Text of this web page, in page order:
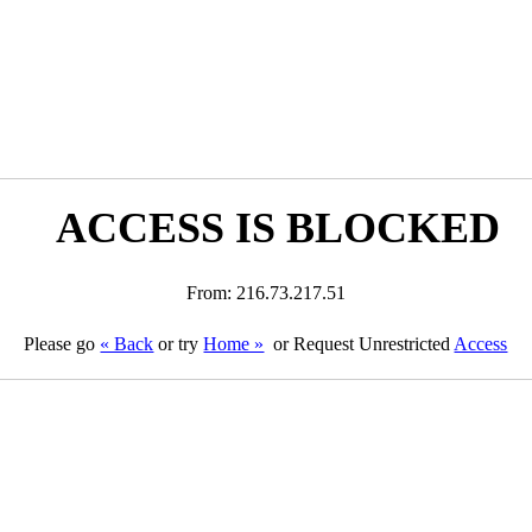
ACCESS IS BLOCKED
From: 216.73.217.51
Please go « Back or tryHome » or Request Unrestricted Access